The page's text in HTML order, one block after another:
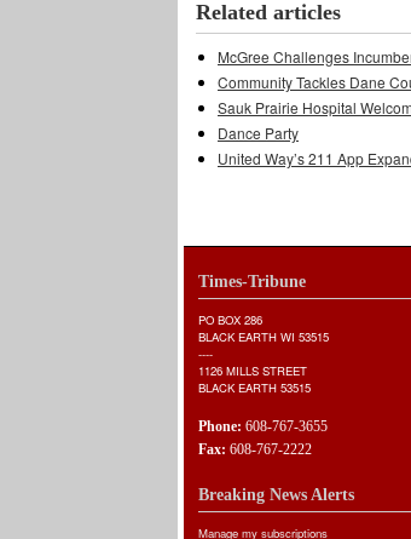
Related articles
McGree Challenges
Community Tackles Dane
Sauk Prairie Hospital
Dance Party
United Way’s 211 App
Times-Tribune
PO BOX 286
BLACK EARTH WI 53515
----
1126 MILLS STREET
BLACK EARTH 53515
Phone: 608-767-3655
Fax: 608-767-2222
Breaking News Alerts
Manage my subscriptions